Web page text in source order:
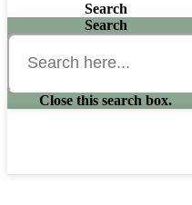
Search
Search
Close this search box.